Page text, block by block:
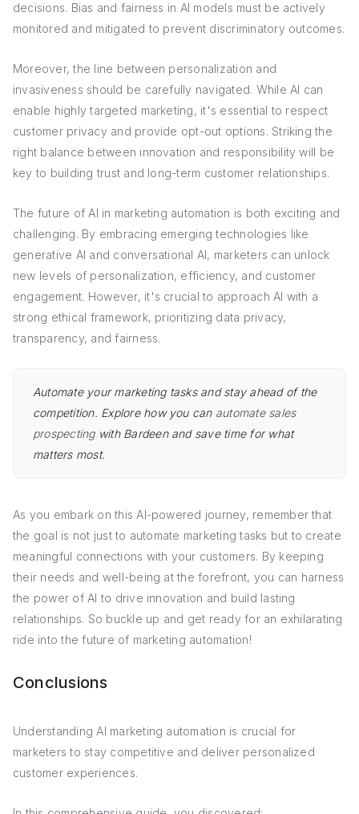
decisions. Bias and fairness in AI models must be actively
monitored and mitigated to prevent discriminatory outcomes.
Moreover, the line between personalization and
invasiveness should be carefully navigated. While AI can
enable highly targeted marketing, it's essential to respect
customer privacy and provide opt-out options. Striking the
right balance between innovation and responsibility will be
key to building trust and long-term customer relationships.
The future of AI in marketing automation is both exciting and
challenging. By embracing emerging technologies like
generative AI and conversational AI, marketers can unlock
new levels of personalization, efficiency, and customer
engagement. However, it's crucial to approach AI with a
strong ethical framework, prioritizing data privacy,
transparency, and fairness.
Automate your marketing tasks and stay ahead of the
competition. Explore how you can automate sales
prospectingwith Bardeen and save time for what
matters most.
As you embark on this AI-powered journey, remember that
the goal is not just to automate marketing tasks but to create
meaningful connections with your customers. By keeping
their needs and well-being at the forefront, you can harness
the power of AI to drive innovation and build lasting
relationships. So buckle up and get ready for an exhilarating
ride into the future of marketing automation!
Conclusions
Understanding AI marketing automation is crucial for
marketers to stay competitive and deliver personalized
customer experiences.